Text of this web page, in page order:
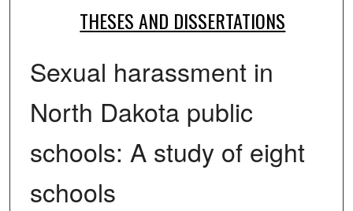
THESES AND DISSERTATIONS
Sexual harassment in
North Dakota public
schools: A study of eight
schools